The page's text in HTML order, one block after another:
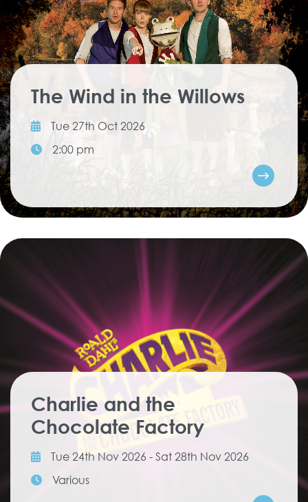
The Wind in the Willows
Tue 27th Oct 2026
2:00 pm
Charlie and the
Chocolate Factory
Tue 24th Nov 2026 - Sat 28th Nov 2026
Various